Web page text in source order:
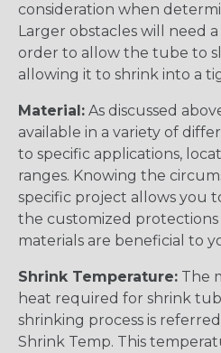
consideration when
Larger obstacles will need
order to allow the tube to
allowing it to shrink into a
Material: As discussed
available in a variety of
to specific applications,
ranges. Knowing the
specific project allows you
the customized
materials are beneficial to
Shrink Temperature: The
heat required for shrink
shrinking process is
Shrink Temp. This